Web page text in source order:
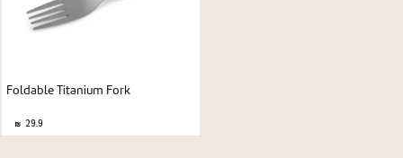
Foldable Titanium Fork
29.9